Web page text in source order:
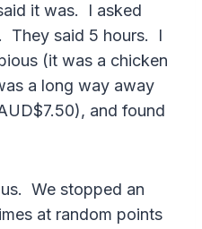
it was. I asked
They said 5 hours. I
(it was a chicken
a long way away
and found
We stopped an
at random points